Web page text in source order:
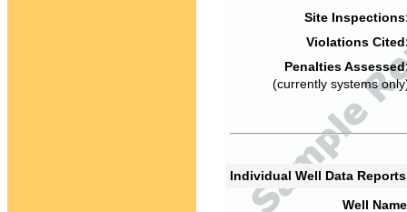
Site
Violations
Penalties
(currently systems
Individual Well Data
Well